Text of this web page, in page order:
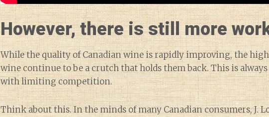
However, there is still more
While the quality of Canadian wine is rapidly improving, the
wine continue to be a crutch that holds them back. This is
with limiting competition.
Think about this. In the minds of many Canadian consumers, J.